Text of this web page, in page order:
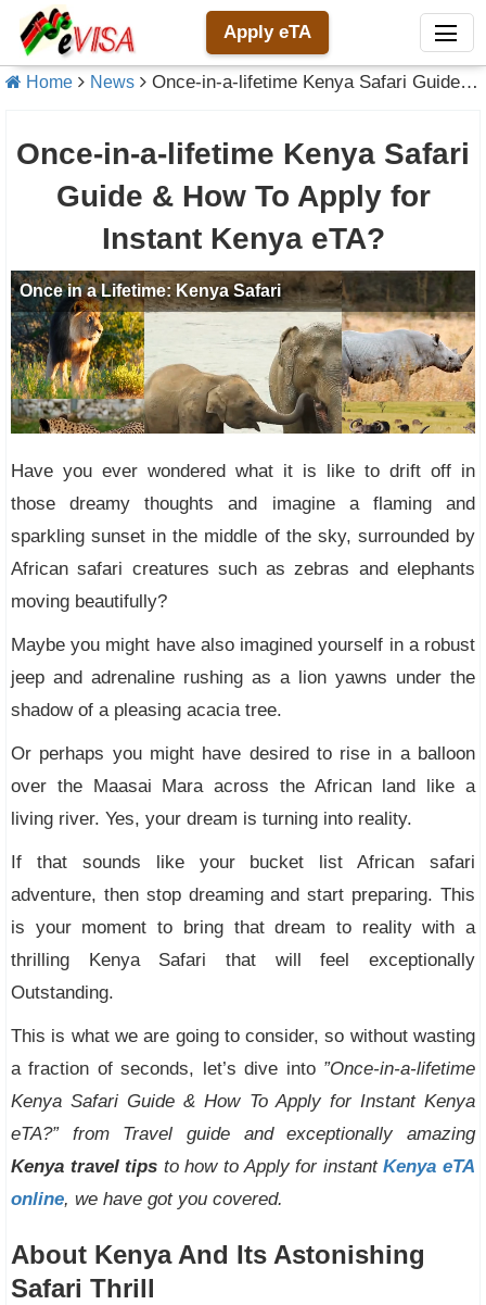
Apply eTA
Home News Once-in-a-lifetime Kenya Safari Guide & How To Apply for Instant Kenya eTA?
Once-in-a-lifetime Kenya Safari
Guide & How To Apply for
Instant Kenya eTA?
Have you ever wondered what it is like to drift off in
those dreamy thoughts and imagine a flaming and
sparkling sunset in the middle of the sky, surrounded by
African safari creatures such as zebras and elephants
moving beautifully?
Maybe you might have also imagined yourself in a robust
jeep and adrenaline rushing as a lion yawns under the
shadow of a pleasing acacia tree.
Or perhaps you might have desired to rise in a balloon
over the Maasai Mara across the African land like a
living river. Yes, your dream is turning into reality.
If that sounds like your bucket list African safari
adventure, then stop dreaming and start preparing. This
is your moment to bring that dream to reality with a
thrilling Kenya Safari that will feel exceptionally
Outstanding.
This is what we are going to consider, so without wasting
a fraction of seconds, let’s dive into ”Once-in-a-lifetime
Kenya Safari Guide & How To Apply for Instant Kenya
eTA?” from Travel guide and exceptionally amazing
Kenya travel tips to how to Apply for instantKenya eTA
online, we have got you covered.
About Kenya And Its Astonishing
Safari Thrill